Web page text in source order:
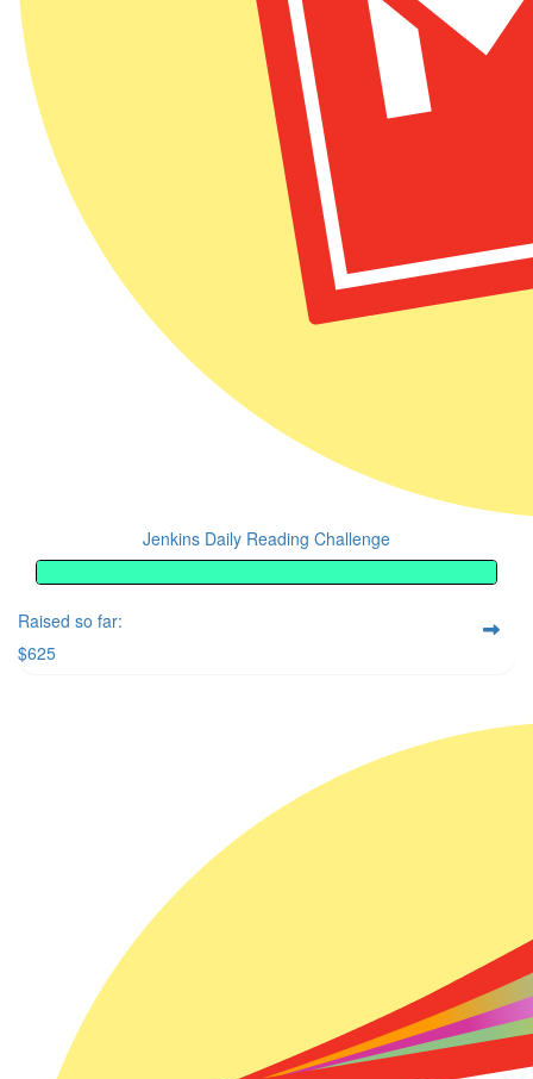
Jenkins Daily Reading Challenge
Raised so far:
$625